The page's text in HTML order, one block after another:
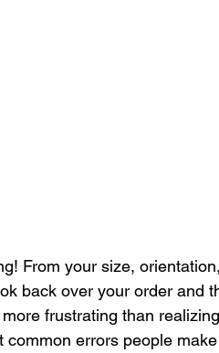
From your size,
back over your order and
frustrating than
errors people